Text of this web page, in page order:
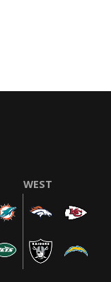
WEST